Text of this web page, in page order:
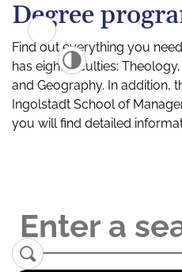
Degree
Find out everything you
has eight faculties:
and Geography. In addition,
Ingolstadt School of
you will find detailed